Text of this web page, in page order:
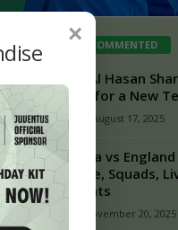
MOST COMMENTED
Shakib Al Hasan
Playing for a New
admin August 17, 2025
Australia vs England
Schedule, Squads,
Highlights
November 20, 2025
×